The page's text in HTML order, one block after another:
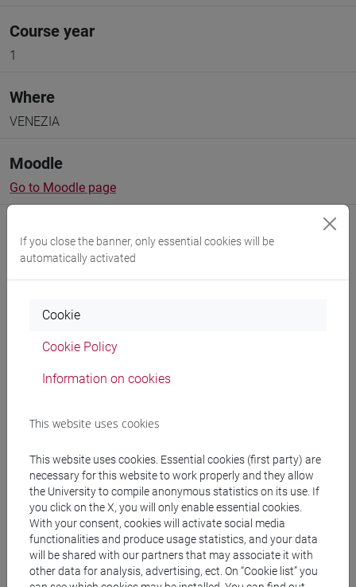
Course year
1
Where
VENEZIA
Moodle
Go to Moodle page
Teaching equipment
Materiali su Moodle
If you close the banner, only essential cookies will be
automatically activated
Cookie
Cookie Policy
Information on cookies
This website uses cookies
This website uses cookies. Essential cookies (first party) are
necessary for this website to work properly and they allow
the University to compile anonymous statistics on its use. If
you click on the X, you will only enable essential cookies.
With your consent, cookies will activate social media
functionalities and produce usage statistics, and your data
will be shared with our partners that may associate it with
other data for analysis, advertising, ect. On “Cookie list” you